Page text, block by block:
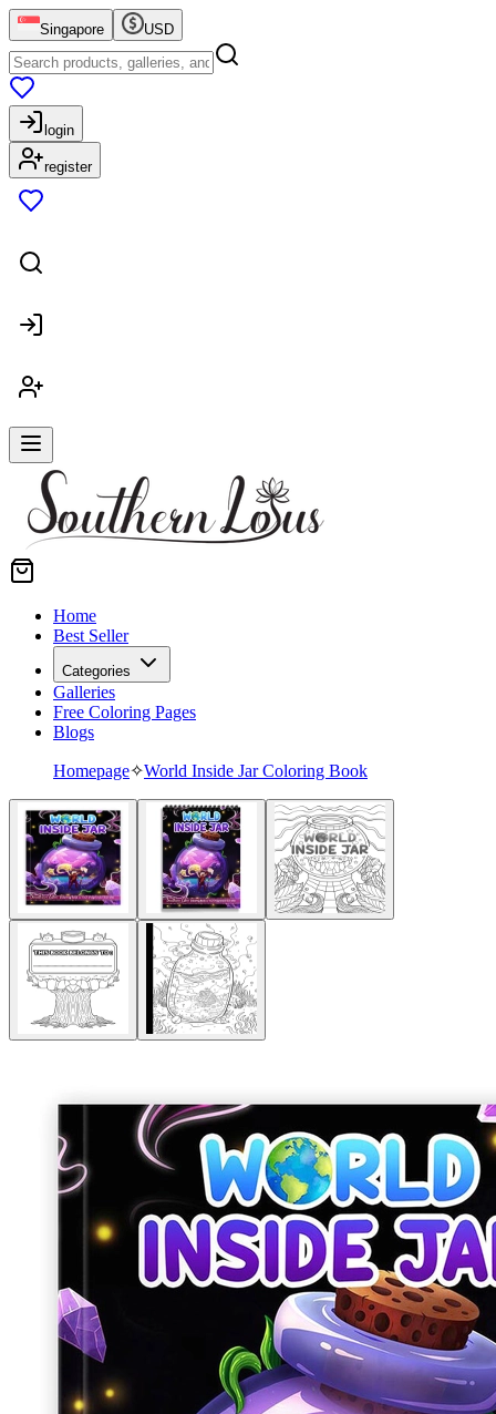
Singapore USD
login
register
Home
Best Seller
Categories
Galleries
Free Coloring Pages
Blogs
Homepage✧World Inside Jar Coloring Book